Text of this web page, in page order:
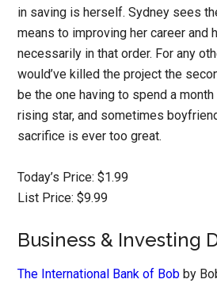
in saving is herself. Sydney sees
means to improving her career and
necessarily in that order. For any
would’ve killed the project the
be the one having to spend a
rising star, and sometimes
sacrifice is ever too great.
Today’s Price: $1.99
List Price: $9.99
Business & Investing
The International Bank of Bob by